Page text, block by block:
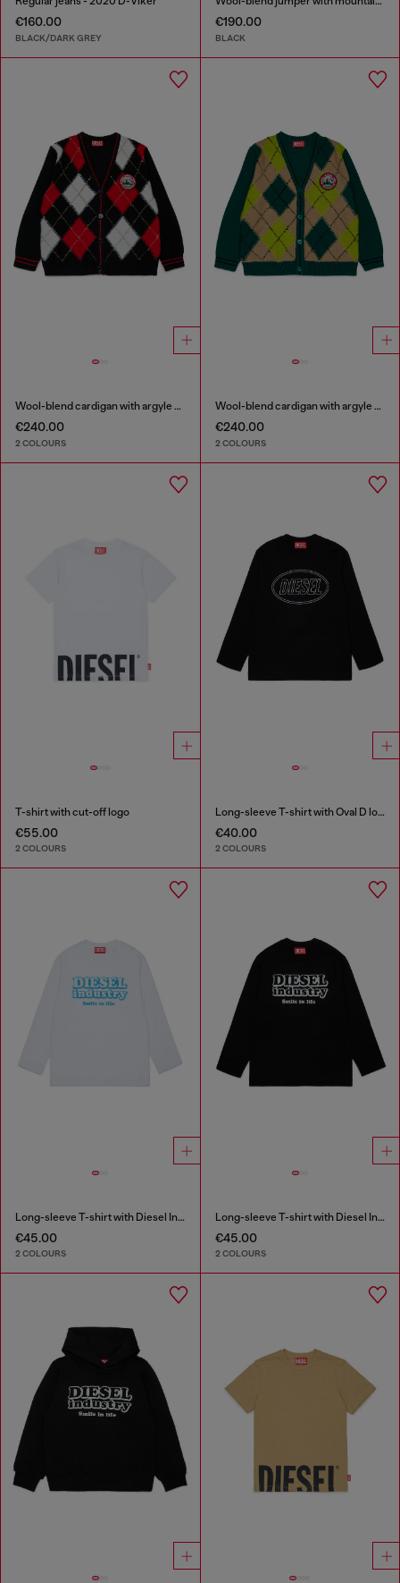
€160.00
BLACK/DARK GREY
€190.00
BLACK
Wool-blend cardigan with argyle motif
€240.00
2 COLOURS
Wool-blend cardigan with argyle motif
€240.00
2 COLOURS
T-shirt with cut-off logo
€55.00
2 COLOURS
Long-sleeve T-shirt with Oval D logo
€40.00
2 COLOURS
Long-sleeve T-shirt with Diesel Industry print
€45.00
2 COLOURS
Long-sleeve T-shirt with Diesel Industry print
€45.00
2 COLOURS